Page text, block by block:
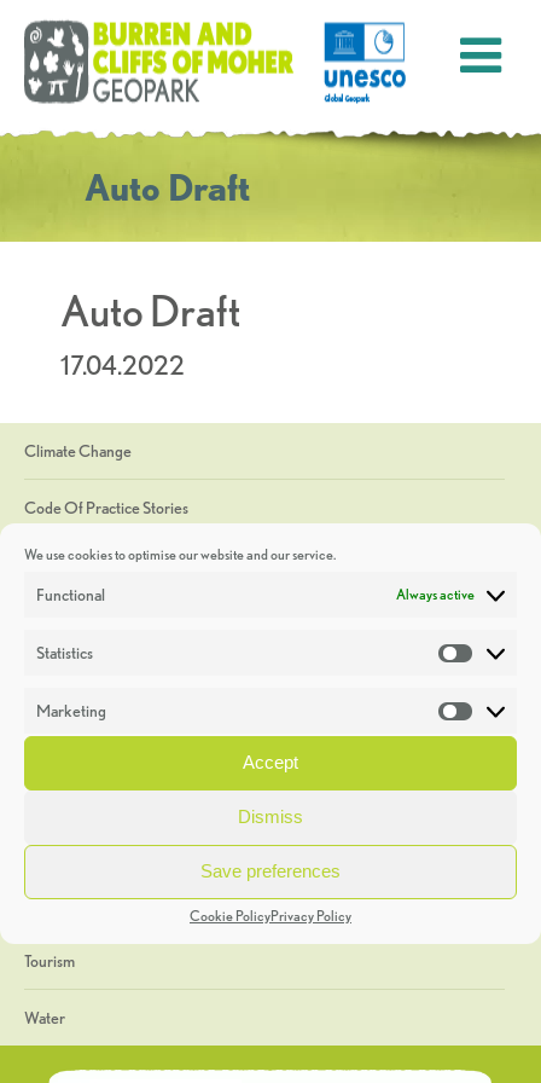
We use cookies to optimise our website and our service.
Functional Always active
Statistics
Marketing
Accept
Dismiss
Save preferences
Cookie PolicyPrivacy Policy
Auto Draft
Auto Draft
17.04.2022
Climate Change
Code Of Practice Stories
Discoveries
Heritage Week
General
Geology
The Geopark
Tourism
Water